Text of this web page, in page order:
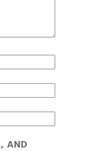
AND